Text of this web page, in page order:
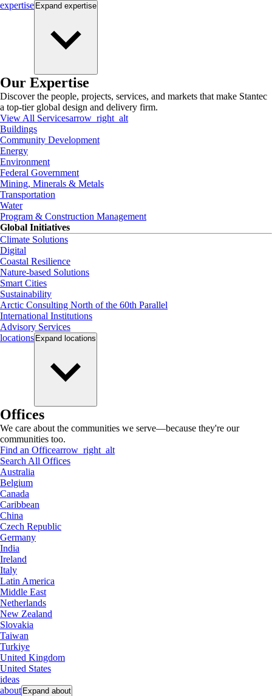
expertise Expand expertise
Our Expertise
Discover the people, projects, services, and markets that make Stantec
a top-tier global design and delivery firm.
View All Servicesarrow_right_alt
Buildings
Community Development
Energy
Environment
Federal Government
Mining, Minerals & Metals
Transportation
Water
Program & Construction Management
Global Initiatives
Climate Solutions
Digital
Coastal Resilience
Nature-based Solutions
Smart Cities
Sustainability
Arctic Consulting North of the 60th Parallel
International Institutions
Advisory Services
locations Expand locations
Offices
We care about the communities we serve—because they're our
communities too.
Find an Officearrow_right_alt
Search All Offices
Australia
Belgium
Canada
Caribbean
China
Czech Republic
Germany
India
Ireland
Italy
Latin America
Middle East
Netherlands
New Zealand
Slovakia
Taiwan
Turkiye
United Kingdom
United States
ideas
about Expand about